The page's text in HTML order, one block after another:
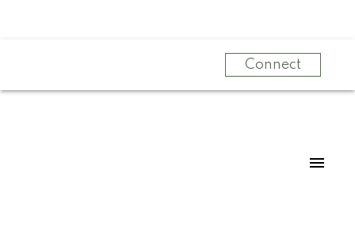
Connect